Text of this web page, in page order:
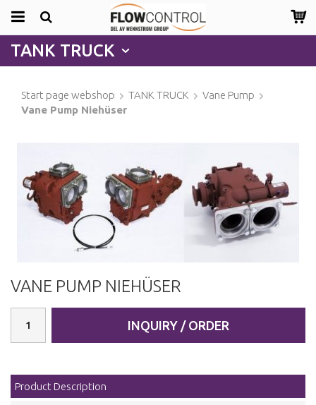
TANK TRUCK
Start page webshop TANK TRUCK
Vane Pump
Vane Pump Niehüser
VANE PUMP NIEHÜSER
INQUIRY / ORDER
Product Description